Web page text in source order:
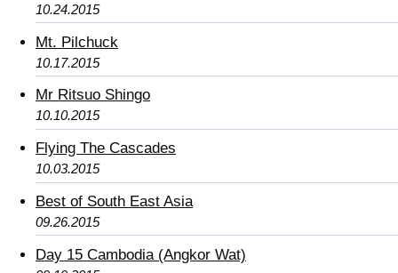
10.24.2015
Mt. Pilchuck
10.17.2015
Mr Ritsuo Shingo
10.10.2015
Flying The Cascades
10.03.2015
Best of South East Asia
09.26.2015
Day 15 Cambodia (Angkor Wat)